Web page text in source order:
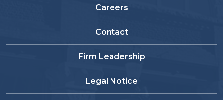
Careers
Contact
Firm Leadership
Legal Notice